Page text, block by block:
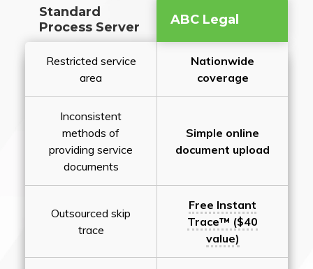
Standard
Process Server
ABC Legal
Restricted service
area
Nationwide
coverage
Inconsistent
methods of
providing service
documents
Simple online
document upload
Outsourced skip
trace
Free Instant
Trace™ ($40
value)